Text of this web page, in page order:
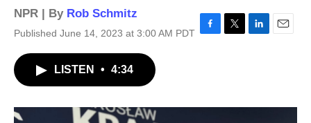
NPR | By Rob Schmitz
Published June 14, 2023 at 3:00 AM PDT
LISTEN • 4:34